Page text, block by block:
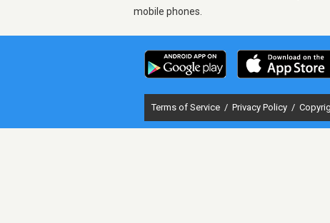
mobile phones.
Terms of Service / Privacy Policy /